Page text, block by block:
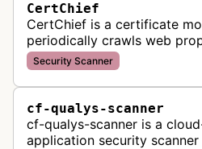
CertChief
CertChief is a certificate
periodically crawls web
SSL/TLS certificate
dates, and security status. It
Security Scanner
cf-qualys-scanner
cf-qualys-scanner is a
application security